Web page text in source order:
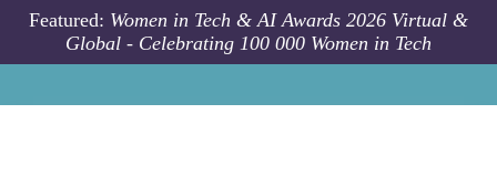
Skip to main content
Featured: Women in Tech & AI Awards 2026 Virtual &
Global - Celebrating 100 000 Women in Tech